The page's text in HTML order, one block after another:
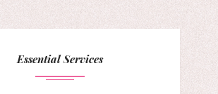
Essential Services